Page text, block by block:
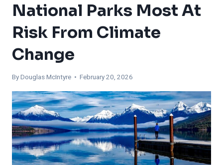
National Parks Most At
Risk From Climate
Change
ByDouglas McIntyre • February 20, 2026